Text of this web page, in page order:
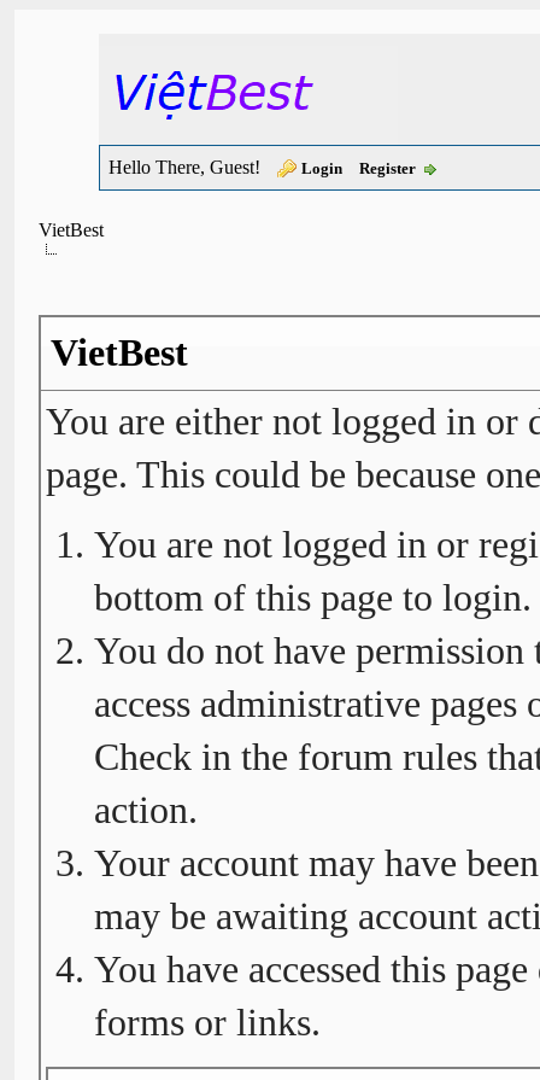
Hello There, Guest! Login Register
VietBest
VietBest
You are either not logged in or
page. This could be because
You are not logged in or
bottom of this page to login.
You do not have
access administrative
Check in the forum rules
action.
Your account may have
may be awaiting account
You have accessed this
forms or links.